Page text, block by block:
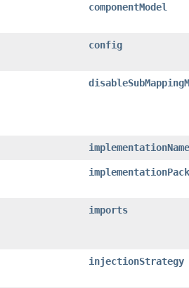
componentModel
config
implementationName
imports
injectionStrategy